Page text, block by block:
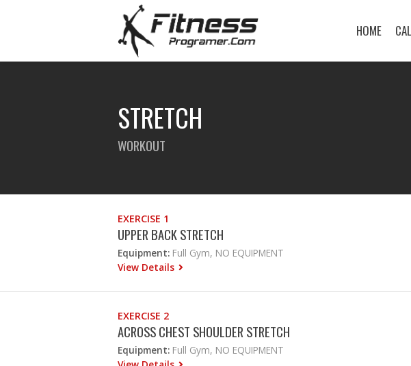
HOME
STRETCH
WORKOUT
EXERCISE 1
UPPER BACK STRETCH
Equipment: Full Gym, NO EQUIPMENT
View Details
EXERCISE 2
ACROSS CHEST SHOULDER STRETCH
Equipment: Full Gym, NO EQUIPMENT